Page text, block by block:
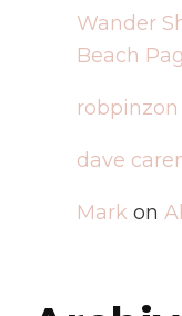
Wander
Beach
robpinzon
dave
Mark on